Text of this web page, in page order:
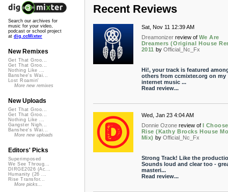
Recent Reviews
Sat, Nov 11 12:39 AM
Dreamonizer review of We Are
Dreamers (Original House
2011 by Official_Nc_Fx
Hi!, your track is featured
others from ccmixter.org on my
internet music ...
Read review...
Wed, Jan 23 4:04 AM
Donnie Ozone review of I
Rise (Kathy Brocks House
Mix) by Official_Nc_Fx
Strong Track! Like the
Sounds loud and clear too -
masteri...
Read review...
Search our archives for
music for your video,
podcast or school project
at dig.ccMixter
New Remixes
Get That Groo...
Get That Groo...
Nothing Like ...
Banshee's Wai...
Lost Roamin'
More new remixes
New Uploads
Get That Groo...
Get That Groo...
Nothing Like ...
Gangster Nigh...
Banshee's Wai...
More new uploads
Editors' Picks
Superimposed
We See Throug...
DIRGE2026 (Ac...
Humanity (26 ...
Rise Transfor...
More picks...